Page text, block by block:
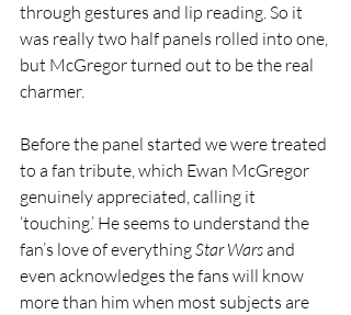
through gestures and lip reading. So it
was really two half panels rolled into one,
but McGregor turned out to be the real
charmer.
Before the panel started we were treated
to a fan tribute, which Ewan McGregor
genuinely appreciated, calling it
‘touching.’ He seems to understand the
fan’s love of everything Star Wars and
even acknowledges the fans will know
more than him when most subjects are